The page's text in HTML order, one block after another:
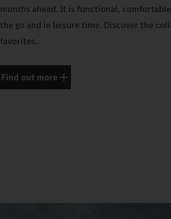
months ahead. It is functional,
the go and in leisure time. Discover the
favorites.
Find out more